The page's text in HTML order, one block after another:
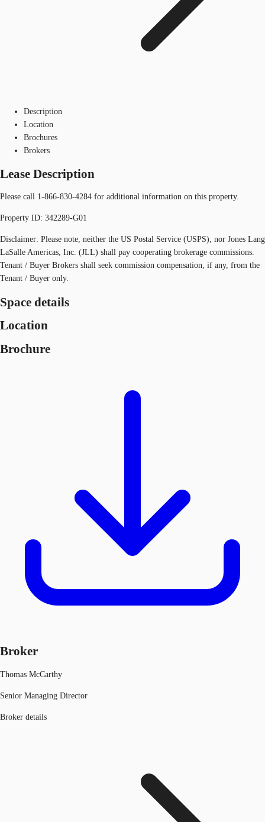
Description
Location
Brochures
Brokers
Lease Description
Please call 1-866-830-4284 for additional information on this property.
Property ID: 342289-G01
Disclaimer: Please note, neither the US Postal Service (USPS), nor Jones Lang
LaSalle Americas, Inc. (JLL) shall pay cooperating brokerage commissions.
Tenant / Buyer Brokers shall seek commission compensation, if any, from the
Tenant / Buyer only.
Space details
Location
Brochure
Broker
Thomas McCarthy
Senior Managing Director
Broker details